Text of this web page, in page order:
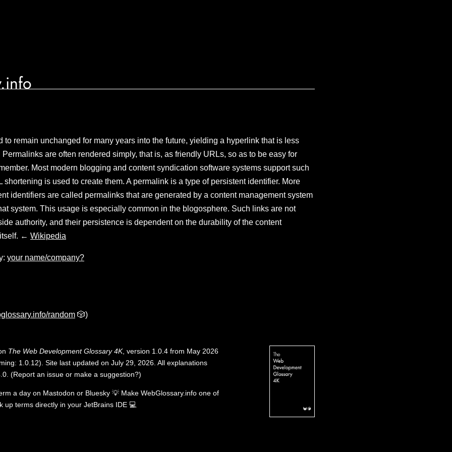
to remain unchanged for many years into the future, yielding a hyperlink that is less
are often rendered simply, that is, as friendly URLs, so as to be easy for
Most modern blogging and content syndication software systems support such
shortening is used to create them. A permalink is a type of persistent identifier. More
identifiers are called permalinks that are generated by a content management system
system. This usage is especially common in the blogosphere. Such links are not
authority, and their persistence is dependent on the durability of the content
← Wikipedia
your name/company?
random 🎲)
The Web Development Glossary 4K, version 1.0.4 from May 2026
1.0.12). Site last updated on July 29, 2026. All explanations
(Report an issue or make a suggestion?)
a day on Mastodon or Bluesky 💡 Make WebGlossary.info one of
up terms directly in your JetBrains IDE 💻